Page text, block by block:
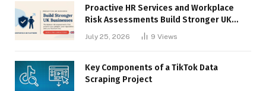
Proactive HR Services and Workplace
Risk Assessments Build Stronger UK
July 25, 2026 9 Views
Key Components of a TikTok Data
Scraping Project